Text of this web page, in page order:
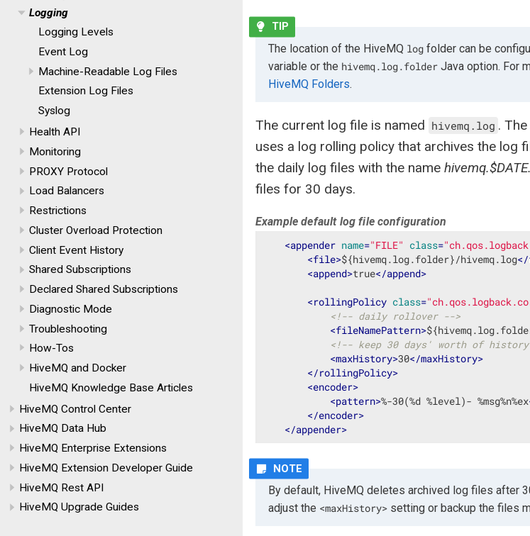
Logging
Logging Levels
Event Log
Machine-Readable Log Files
Extension Log Files
Syslog
Health API
Monitoring
PROXY Protocol
Load Balancers
Restrictions
Cluster Overload Protection
Client Event History
Shared Subscriptions
Declared Shared Subscriptions
Diagnostic Mode
Troubleshooting
How-Tos
HiveMQ and Docker
HiveMQ Knowledge Base Articles
HiveMQ Control Center
HiveMQ Data Hub
HiveMQ Enterprise Extensions
HiveMQ Extension Developer Guide
HiveMQ Rest API
HiveMQ Upgrade Guides
The location of the HiveMQ log folder can be
variable or the hivemq.log.folder Java option. For
HiveMQ Folders.
The current log file is named hivemq.log .
uses a log rolling policy that archives the log
the daily log files with the name
files for 30 days.
Example default log file configuration
<appender name="FILE" class=
<file>${hivemq.log.folder}/hivemq.log</
<append>true</append>
<rollingPolicy class=
<!-- daily rollover -->
<fileNamePattern>
<!-- keep 30 days' worth of
<maxHistory>30</maxHistory>
</rollingPolicy>
<encoder>
<pattern>%-30(%d %level)- %msg%n%ex
</encoder>
</appender>
By default, HiveMQ deletes archived log files after
adjust the <maxHistory> setting or backup the files